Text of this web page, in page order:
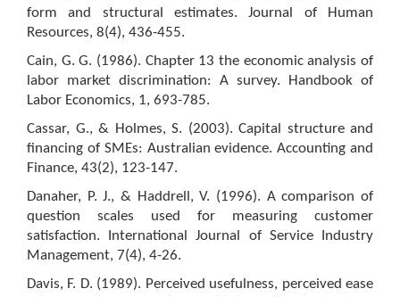
form and structural estimates. Journal of Human
Resources, 8(4), 436-455.
Cain, G. G. (1986). Chapter 13 the economic analysis of
labor market discrimination: A survey. Handbook of
Labor Economics, 1, 693-785.
Cassar, G., & Holmes, S. (2003). Capital structure and
financing of SMEs: Australian evidence. Accounting and
Finance, 43(2), 123-147.
Danaher, P. J., & Haddrell, V. (1996). A comparison of
question scales used for measuring customer
satisfaction. International Journal of Service Industry
Management, 7(4), 4-26.
Davis, F. D. (1989). Perceived usefulness, perceived ease